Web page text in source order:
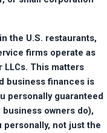
the U.S. restaurants,
firms operate as
This matters
business finances is
personally guaranteed
owners do),
not just the